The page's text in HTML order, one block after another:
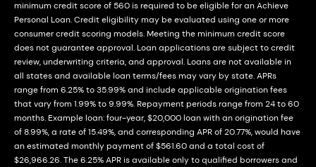
minimum credit score of 560 is required to be eligible for an Achieve
Personal Loan. Credit eligibility may be evaluated using one or more
consumer credit scoring models. Meeting the minimum credit score
does not guarantee approval. Loan applications are subject to credit
review, underwriting criteria, and approval. Loans are not available in
all states and available loan terms/fees may vary by state. APRs
range from 6.25% to 35.99% and include applicable origination fees
that vary from 1.99% to 9.99%. Repayment periods range from 24 to 60
months. Example loan: four-year, $20,000 loan with an origination fee
of 8.99%, a rate of 15.49%, and corresponding APR of 20.77%, would have
an estimated monthly payment of $561.60 and a total cost of
$26,966.26. The 6.25% APR is available only to qualified borrowers and